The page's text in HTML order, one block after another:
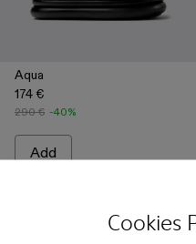
Cookies
Aqua
174 €
290 € -40%
Add